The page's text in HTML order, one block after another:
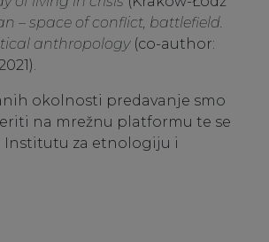
– space of conflict, battlefield.
anthropology(co-author:
okolnosti predavanje smo
na mrežnu platformu te se
Institutu za etnologiju i